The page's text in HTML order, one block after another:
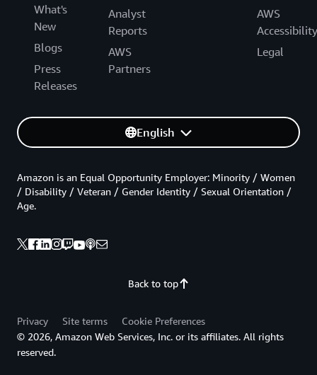
What's
New
Blogs
Press
Releases
Analyst
Reports
AWS
Partners
AWS
Accessibility
Legal
English
Back to top
Amazon is an Equal Opportunity Employer: Minority / Women
/ Disability / Veteran / Gender Identity / Sexual Orientation /
Age.
Privacy Site terms
Cookie Preferences
© 2026, Amazon Web Services, Inc. or its affiliates. All rights
reserved.